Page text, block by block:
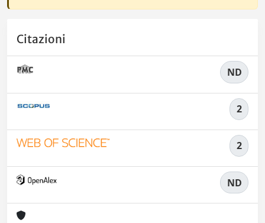
Citazioni
ND
2
2
ND